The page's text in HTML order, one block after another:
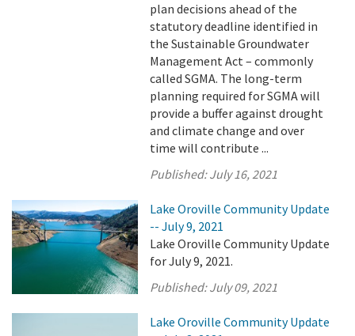
plan decisions ahead of the
statutory deadline identified in
the Sustainable Groundwater
Management Act – commonly
called SGMA. The long-term
planning required for SGMA will
provide a buffer against drought
and climate change and over
time will contribute ...
Published:July 16, 2021
Lake Oroville Community Update
-- July 9, 2021
Lake Oroville Community Update
for July 9, 2021.
Published:July 09, 2021
Lake Oroville Community Update